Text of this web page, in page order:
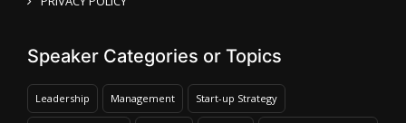
Speaker Categories or Topics
Leadership Management Start-up Strategy